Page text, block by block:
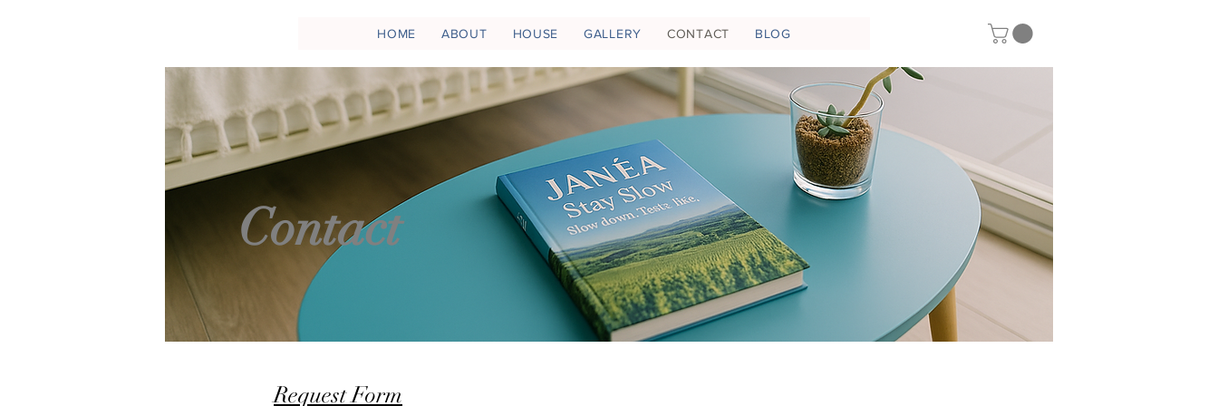
HOME ABOUT HOUSE GALLERY CONTACT BLOG
Contact
Request Form